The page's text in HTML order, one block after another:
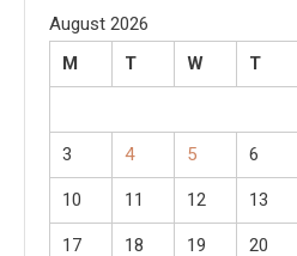
August 2026
M
T W T
3 4 5 6
10 11 12 13
17 18 19 20